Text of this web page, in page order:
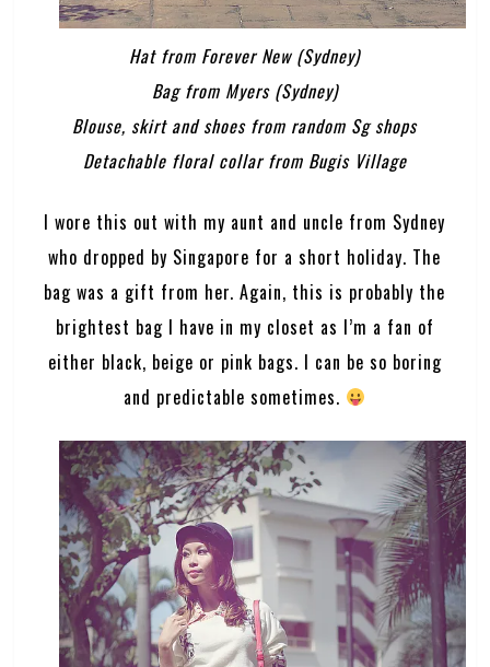
Hat from Forever New (Sydney)
Bag from Myers (Sydney)
Blouse, skirt and shoes from random Sg shops
Detachable floral collar from Bugis Village
I wore this out with my aunt and uncle from Sydney
who dropped by Singapore for a short holiday. The
bag was a gift from her. Again, this is probably the
brightest bag I have in my closet as I’m a fan of
either black, beige or pink bags. I can be so boring
and predictable sometimes.